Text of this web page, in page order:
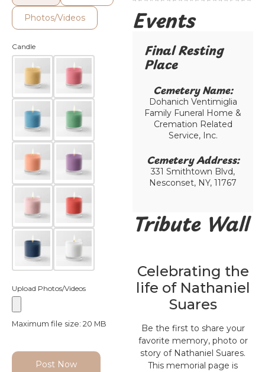
Photos/Videos
Candle
Upload Photos/Videos
Maximum file size: 20 MB
Post Now
Events
Final Resting
Place​
Cemetery Name:​
Dohanich Ventimiglia
Family Funeral Home &
Cremation Related
Service, Inc.
Cemetery Address:​
331 Smithtown Blvd,
Nesconset, NY, 11767
Tribute Wall
Celebrating the
life of Nathaniel
Suares
Be the first to share your
favorite memory, photo or
story of Nathaniel Suares.
This memorial page is